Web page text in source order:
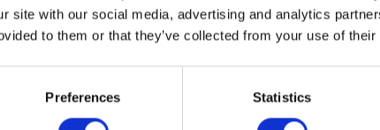
site with our social media, advertising and analytics
to them or that they’ve collected from your use of
Preferences Statistics
VIEW ALL THE EXHIBITOR BLOG